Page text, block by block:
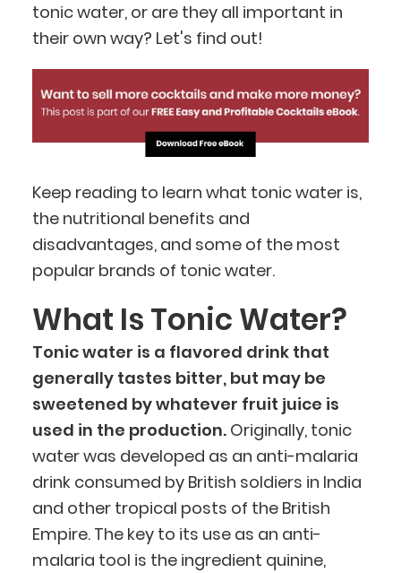
tonic water, or are they all important in
their own way? Let's find out!
Keep reading to learn what tonic water is,
the nutritional benefits and
disadvantages, and some of the most
popular brands of tonic water.
What Is Tonic Water?
Tonic water is a flavored drink that
generally tastes bitter, but may be
sweetened by whatever fruit juice is
used in the production. Originally, tonic
water was developed as an anti-malaria
drink consumed by British soldiers in India
and other tropical posts of the British
Empire. The key to its use as an anti-
malaria tool is the ingredient quinine,